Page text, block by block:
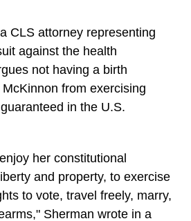
CLS attorney representing
against the health
not having a birth
from exercising
in the U.S.
her constitutional
and property, to exercise
to vote, travel freely, marry,
Sherman wrote in a